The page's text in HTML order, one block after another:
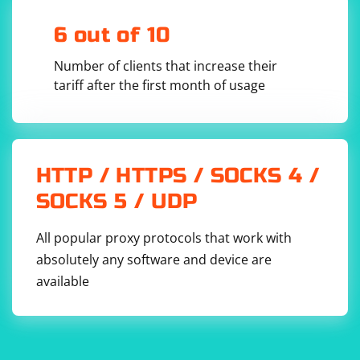
Removing an Extension
import os
firefox_options = webdriver.FirefoxOptions()
firefox_options.add_extension('/path/to/extensi
extension
webdriver.Firefox(options=firefox_options)
# After performing your tasks, remove the
extension
os.remove('/path/to/extension.xpi')  # Replace
6 out of 10
Number of clients that increase their
tariff after the first month of usage
HTTP / HTTPS / SOCKS 4 /
SOCKS 5 / UDP
All popular proxy protocols that work with
absolutely any software and device are
available